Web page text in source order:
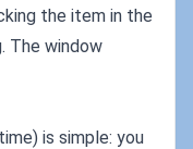
the item in the
The window
is simple: you